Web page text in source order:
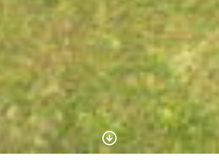
Scroll to Content